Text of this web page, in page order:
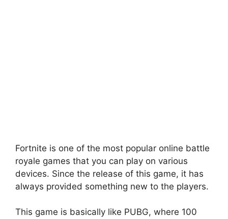
Fortnite is one of the most popular online battle
royale games that you can play on various
devices. Since the release of this game, it has
always provided something new to the players.
This game is basically like PUBG, where 100